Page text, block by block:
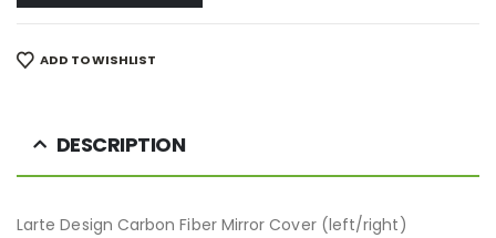
ADD TO WISHLIST
DESCRIPTION
Larte Design Carbon Fiber Mirror Cover (left/right)